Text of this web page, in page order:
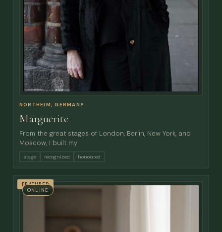
NORTHEIM, GERMANY
Marguerite
From the great stages of London, Berlin, New York, and
Moscow, I built my
stage recognized honoured
FEATURED
ONLINE